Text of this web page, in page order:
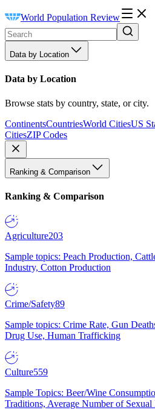
World Population Review
Data by Location
Data by Location
Browse stats by country, state, or city.
ContinentsCountriesWorld CitiesUS
CitiesZIP Codes
Ranking & Comparison
Ranking & Comparison
Agriculture203
Sample topics: Peach Production,
Industry, Cotton Production
Crime/Safety89
Sample topics: Crime Rate, Gun
Drug Use, Human Trafficking
Culture559
Sample Topics: Beer/Wine
Traditions, Average Number of Sexual